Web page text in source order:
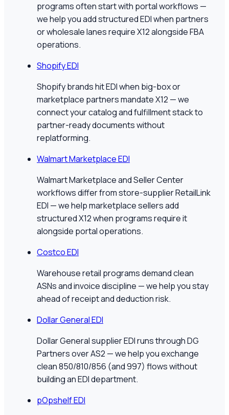
programs often start with portal workflows —
we help you add structured EDI when partners
or wholesale lanes require X12 alongside FBA
operations.
Shopify EDI
Shopify brands hit EDI when big-box or
marketplace partners mandate X12 — we
connect your catalog and fulfillment stack to
partner-ready documents without
replatforming.
Walmart Marketplace EDI
Walmart Marketplace and Seller Center
workflows differ from store-supplier RetailLink
EDI — we help marketplace sellers add
structured X12 when programs require it
alongside portal operations.
Costco EDI
Warehouse retail programs demand clean
ASNs and invoice discipline — we help you stay
ahead of receipt and deduction risk.
Dollar General EDI
Dollar General supplier EDI runs through DG
Partners over AS2 — we help you exchange
clean 850/810/856 (and 997) flows without
building an EDI department.
pOpshelf EDI